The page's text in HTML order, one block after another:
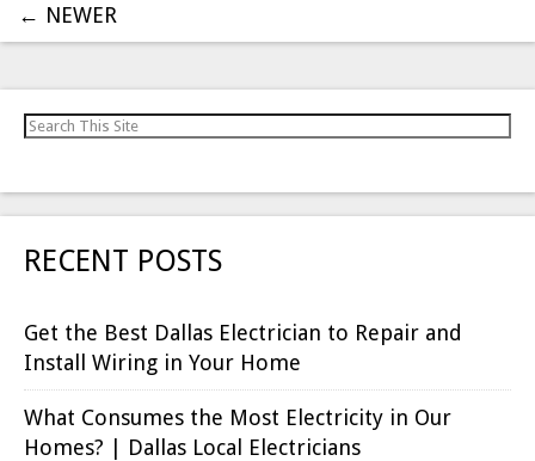
← NEWER
Search for:
RECENT POSTS
Get the Best Dallas Electrician to Repair and
Install Wiring in Your Home
What Consumes the Most Electricity in Our
Homes? | Dallas Local Electricians